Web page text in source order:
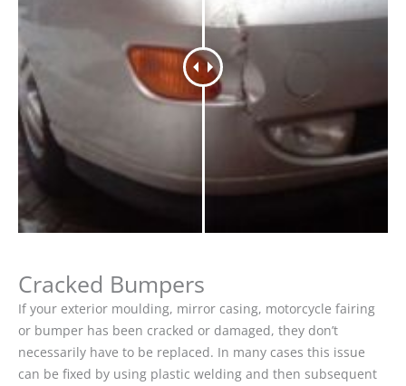
Cracked Bumpers
If your exterior moulding, mirror casing, motorcycle fairing
or bumper has been cracked or damaged, they don’t
necessarily have to be replaced. In many cases this issue
can be fixed by using plastic welding and then subsequent